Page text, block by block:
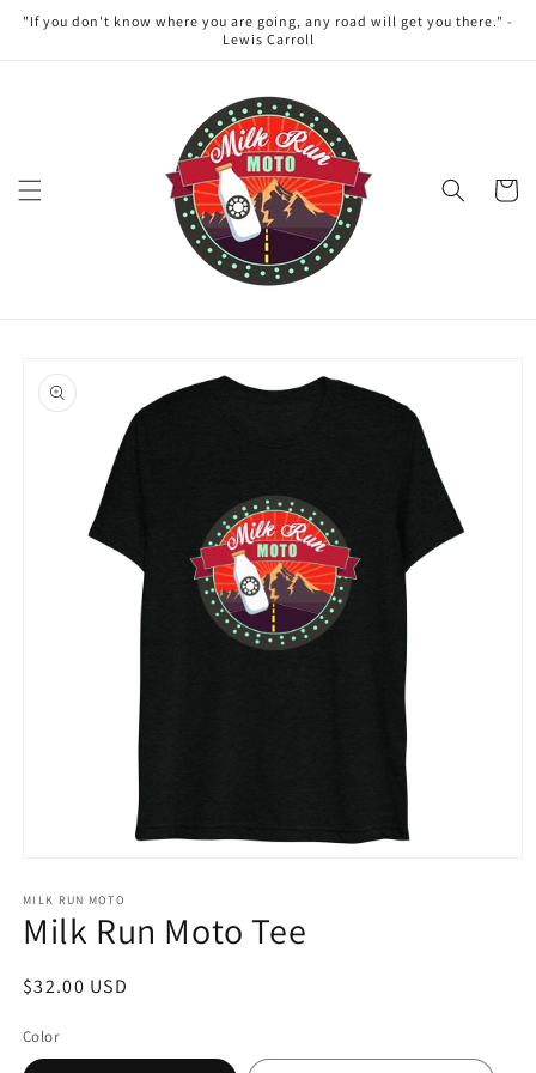
Skip to
content
"If you don't know where you are going, any road will get you there." -
Lewis Carroll
Cart
product
information
1
in
modal
MILK RUN MOTO
Milk Run Moto Tee
Regular
$32.00 USD
Color